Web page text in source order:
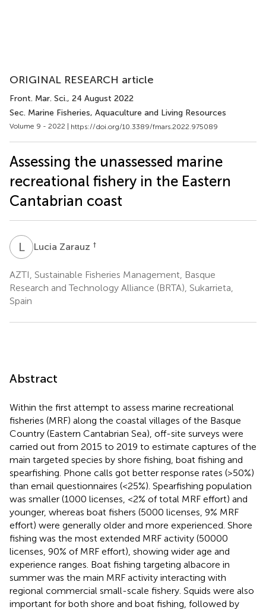
ORIGINAL RESEARCH article
Front. Mar. Sci., 24 August 2022
Sec. Marine Fisheries, Aquaculture and Living Resources
Volume 9 - 2022 | https://doi.org/10.3389/fmars.2022.975089
Assessing the unassessed marine
recreational fishery in the Eastern
Cantabrian coast
LZ Lucia Zarauz †
AZTI, Sustainable Fisheries Management, Basque
Research and Technology Alliance (BRTA), Sukarrieta,
Spain
Abstract
Within the first attempt to assess marine recreational
fisheries (MRF) along the coastal villages of the Basque
Country (Eastern Cantabrian Sea), off-site surveys were
carried out from 2015 to 2019 to estimate captures of the
main targeted species by shore fishing, boat fishing and
spearfishing. Phone calls got better response rates (>50%)
than email questionnaires (<25%). Spearfishing population
was smaller (1000 licenses, <2% of total MRF effort) and
younger, whereas boat fishers (5000 licenses, 9% MRF
effort) were generally older and more experienced. Shore
fishing was the most extended MRF activity (50000
licenses, 90% of MRF effort), showing wider age and
experience ranges. Boat fishing targeting albacore in
summer was the main MRF activity interacting with
regional commercial small-scale fishery. Squids were also
important for both shore and boat fishing, followed by